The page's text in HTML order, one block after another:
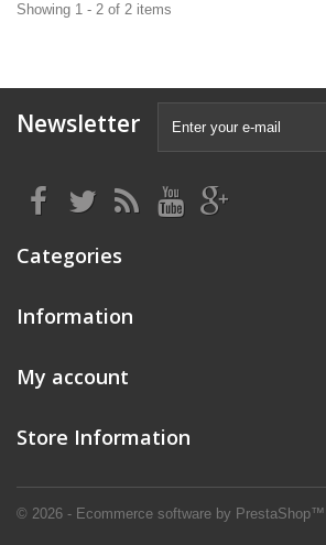
Showing 1 - 2 of 2 items
Newsletter
Categories
Information
© 2026 - Ecommerce software by PrestaShop™
My account
Store Information